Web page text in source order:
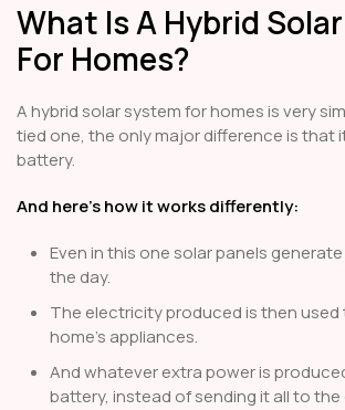
What Is A Hybrid
For Homes?
A hybrid solar system for homes is very
tied one, the only major difference is that
battery.
And here’s how it works differently:
Even in this one solar panels
the day.
The electricity produced is then used
home’s appliances.
And whatever extra power is
battery, instead of sending it all to the